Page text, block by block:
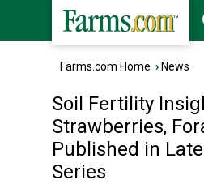
Farms.com Home › News
Soil Fertility
Strawberries,
Published in
Series